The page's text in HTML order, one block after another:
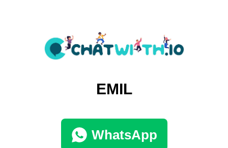
EMIL
WhatsApp